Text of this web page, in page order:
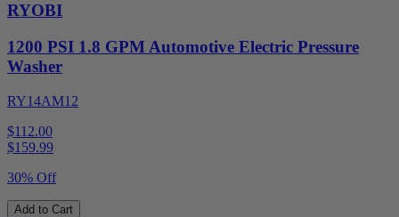
RYOBI
1200 PSI 1.8 GPM Automotive Electric Pressure
Washer
RY14AM12
$112.00
$159.99
30% Off
Add to Cart